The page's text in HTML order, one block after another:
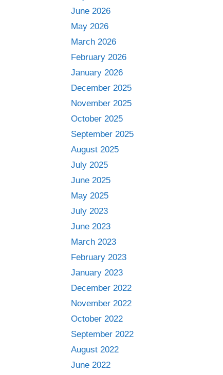
June 2026
May 2026
March 2026
February 2026
January 2026
December 2025
November 2025
October 2025
September 2025
August 2025
July 2025
June 2025
May 2025
July 2023
June 2023
March 2023
February 2023
January 2023
December 2022
November 2022
October 2022
September 2022
August 2022
June 2022